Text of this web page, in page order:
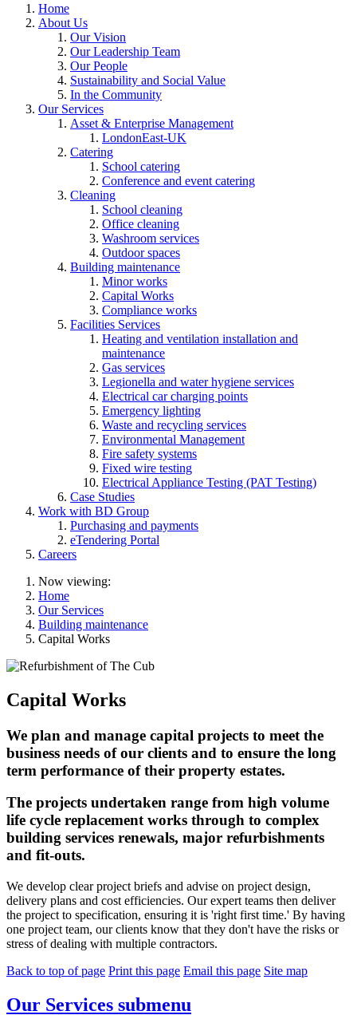
Home
About Us
Our Vision
Our Leadership Team
Our People
Sustainability and Social Value
In the Community
Our Services
Asset & Enterprise Management
LondonEast-UK
Catering
School catering
Conference and event catering
Cleaning
School cleaning
Office cleaning
Washroom services
Outdoor spaces
Building maintenance
Minor works
Capital Works
Compliance works
Facilities Services
Heating and ventilation installation and
maintenance
Gas services
Legionella and water hygiene services
Electrical car charging points
Emergency lighting
Waste and recycling services
Environmental Management
Fire safety systems
Fixed wire testing
Electrical Appliance Testing (PAT Testing)
Case Studies
Work with BD Group
Purchasing and payments
eTendering Portal
Careers
Now viewing:
Home
Our Services
Building maintenance
Capital Works
Capital Works
We plan and manage capital projects to meet the
business needs of our clients and to ensure the long
term performance of their property estates.
The projects undertaken range from high volume
life cycle replacement works through to complex
building services renewals, major refurbishments
and fit-outs.
We develop clear project briefs and advise on project design,
delivery plans and cost efficiencies. Our expert teams then deliver
the project to specification, ensuring it is 'right first time.' By having
one project team, our clients know that they don't have the risks or
stress of dealing with multiple contractors.
Back to top of page Print this page Email this page Site map
Our Services submenu